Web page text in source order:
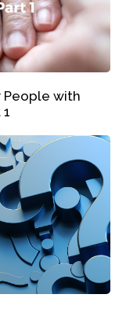
People with